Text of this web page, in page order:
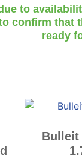
to
confirm that
ready
Bulleit